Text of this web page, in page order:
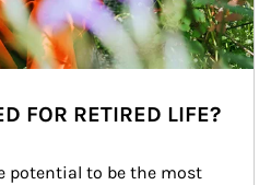
FOR RETIRED LIFE?
potential to be the most